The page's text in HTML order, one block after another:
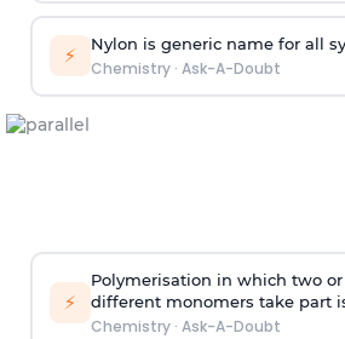
⚡ Nylon is generic name for all
Chemistry· Ask-A-Doubt
⚡
Polymerisation in which two
different monomers take part
Chemistry· Ask-A-Doubt